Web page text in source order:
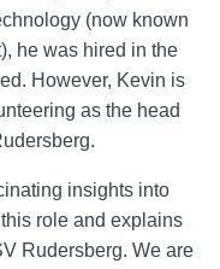
(now known
he was hired in the
However, Kevin is
as the head
insights into
role and explains
Rudersberg. We are